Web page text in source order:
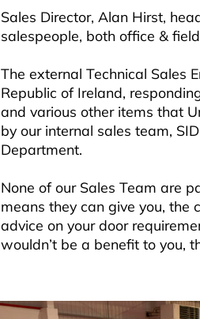
Sales Director, Alan Hirst,
salespeople, both office &
The external Technical Sales
Republic of Ireland,
and various other items that
by our internal sales team,
Department.
None of our Sales Team are
means they can give you, the
advice on your door
wouldn’t be a benefit to you,